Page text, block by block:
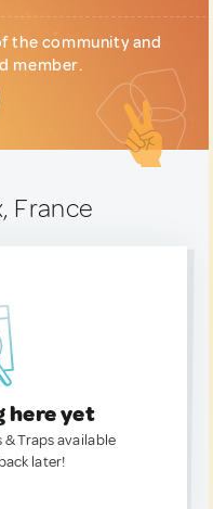
the community and
member.
France
here yet
& Traps available
later!